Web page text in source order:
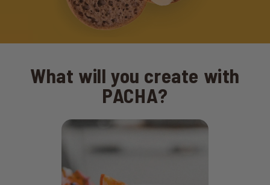
What will you create with
PACHA?